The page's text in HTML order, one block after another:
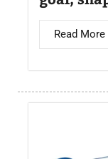
Read More